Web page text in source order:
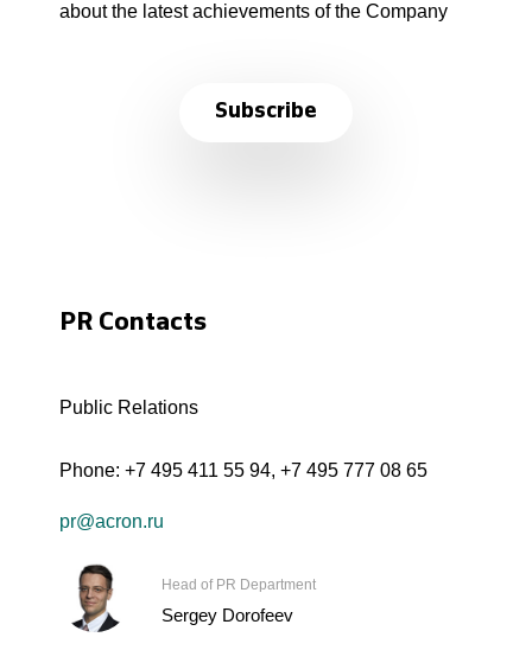
about the latest achievements of the Company
Subscribe
PR Contacts
Public Relations
Phone: +7 495 411 55 94, +7 495 777 08 65
pr@acron.ru
Head of PR Department
Sergey Dorofeev